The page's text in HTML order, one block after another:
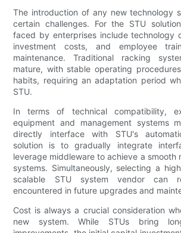
The introduction of any new technology
certain challenges. For the STU
faced by enterprises include technology
investment costs, and employee
maintenance. Traditional racking
mature, with stable operating
habits, requiring an adaptation period
STU.
In terms of technical compatibility,
equipment and management systems
directly interface with STU's
solution is to gradually integrate
leverage middleware to achieve a smooth
systems. Simultaneously, selecting a
scalable STU system vendor can
encountered in future upgrades and
Cost is always a crucial consideration
new system. While STUs bring